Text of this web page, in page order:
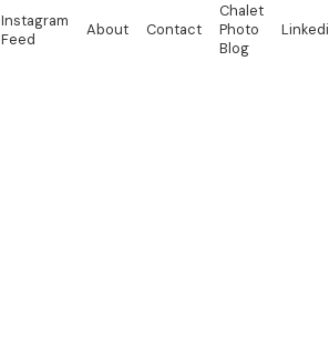
Instagram
Feed
About Contact
Chalet
Photo
Blog